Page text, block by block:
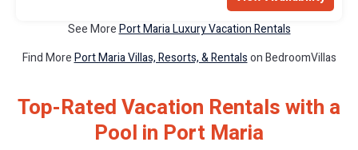
See MorePort Maria Luxury Vacation Rentals
Find MorePort Maria Villas, Resorts, & Rentalson BedroomVillas
Top-Rated Vacation Rentals with a
Pool in Port Maria